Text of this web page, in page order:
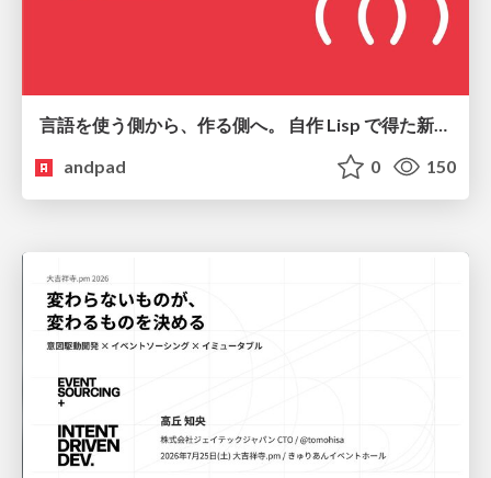
andpad
0 150